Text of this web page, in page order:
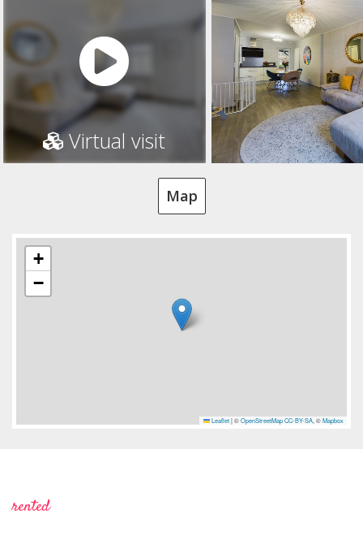
Virtual visit
Map
+
−
Leaflet |©OpenStreetMap CC-BY-SA, ©Mapbox
rented